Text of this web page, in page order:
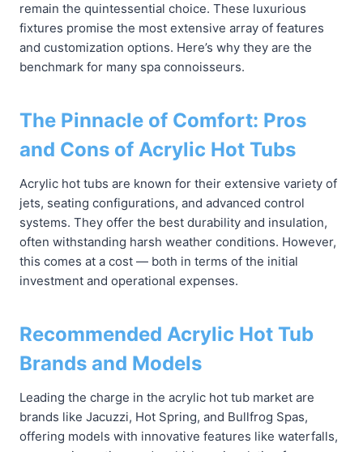
remain the quintessential choice. These luxurious
fixtures promise the most extensive array of features
and customization options. Here’s why they are the
benchmark for many spa connoisseurs.
The Pinnacle of Comfort: Pros
and Cons of Acrylic Hot Tubs
Acrylic hot tubs are known for their extensive variety of
jets, seating configurations, and advanced control
systems. They offer the best durability and insulation,
often withstanding harsh weather conditions. However,
this comes at a cost — both in terms of the initial
investment and operational expenses.
Recommended Acrylic Hot Tub
Brands and Models
Leading the charge in the acrylic hot tub market are
brands like Jacuzzi, Hot Spring, and Bullfrog Spas,
offering models with innovative features like waterfalls,